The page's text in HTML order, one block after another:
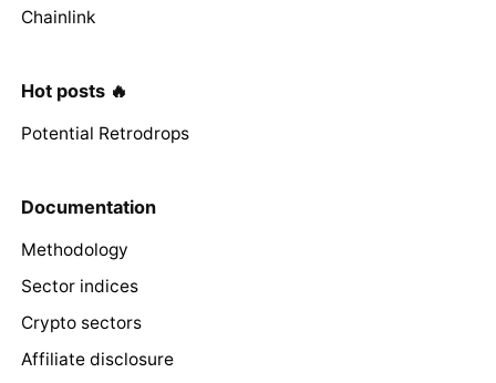
Chainlink
Hot posts 🔥
Potential Retrodrops
Documentation
Methodology
Sector indices
Crypto sectors
Affiliate disclosure